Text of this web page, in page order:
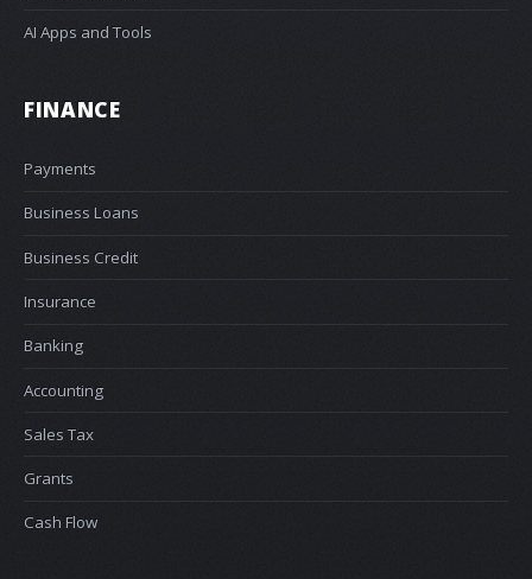
AI Apps and Tools
FINANCE
Payments
Business Loans
Business Credit
Insurance
Banking
Accounting
Sales Tax
Grants
Cash Flow